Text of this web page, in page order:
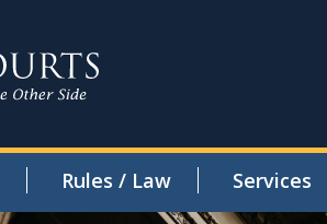
Rules / Law Services